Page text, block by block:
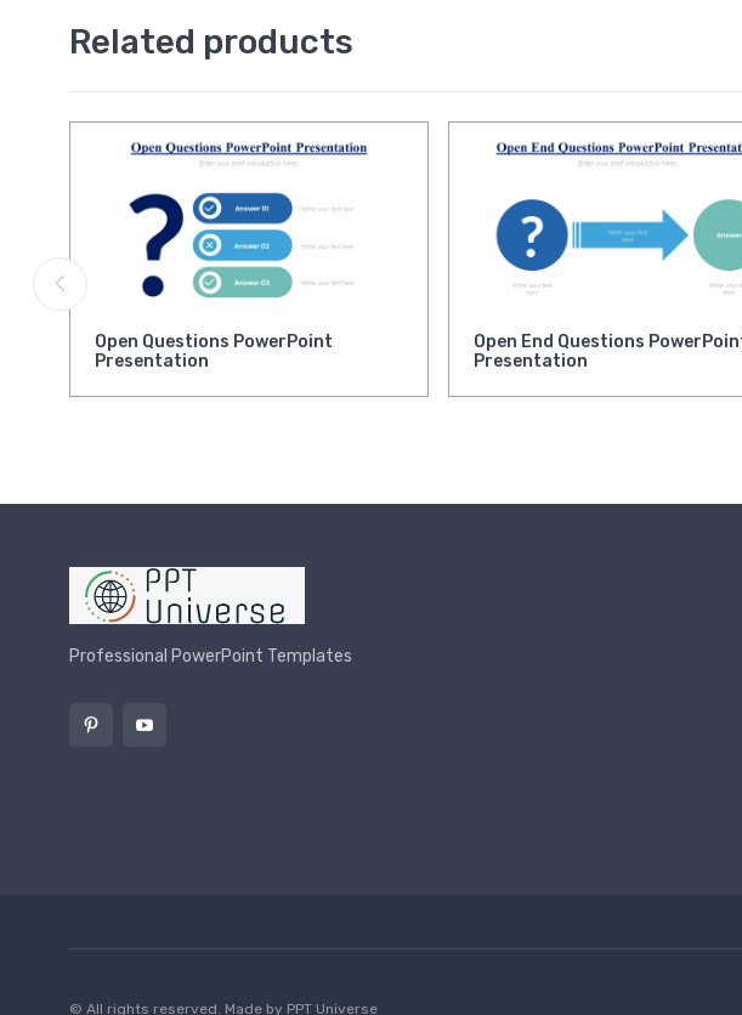
Related products
Open Questions PowerPoint
Presentation
Open End Questions
Presentation
Professional PowerPoint Templates
© All rights reserved. Made by PPT Universe